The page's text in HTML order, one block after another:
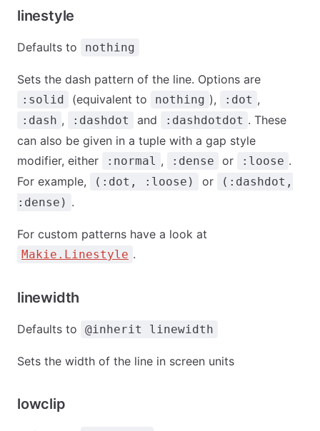
linestyle
Defaults to nothing
Sets the dash pattern of the line. Options are
:solid (equivalent to nothing ), :dot ,
:dash , :dashdot and :dashdotdot . These
can also be given in a tuple with a gap style
modifier, either
:normal , :dense or :loose .
For example,
(:dot, :loose) or
(:dashdot,
:dense) .
For custom patterns have a look at
Makie.Linestyle .
linewidth
Defaults to @inherit linewidth
Sets the width of the line in screen units
lowclip